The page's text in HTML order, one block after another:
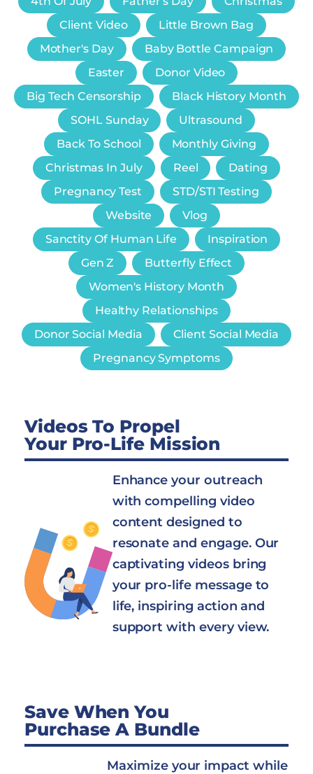
Client Video
Little Brown Bag
Mother's Day
Baby Bottle Campaign
Easter
Donor Video
Big Tech Censorship
Black History Month
SOHL Sunday
Ultrasound
Back To School
Monthly Giving
Christmas In July
Reel
Dating
Pregnancy Test
STD/STI Testing
Website
Vlog
Sanctity Of Human Life
Inspiration
Gen Z
Butterfly Effect
Women's History Month
Healthy Relationships
Donor Social Media
Client Social Media
Pregnancy Symptoms
Videos To Propel
Your Pro-Life Mission
Enhance your outreach
with compelling video
content designed to
resonate and engage. Our
captivating videos bring
your pro-life message to
life, inspiring action and
support with every view.
Save When You
Purchase A Bundle
Maximize your impact while